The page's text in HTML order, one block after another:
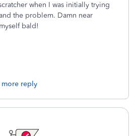
when I was initially trying
the problem. Damn near
bald!
more reply